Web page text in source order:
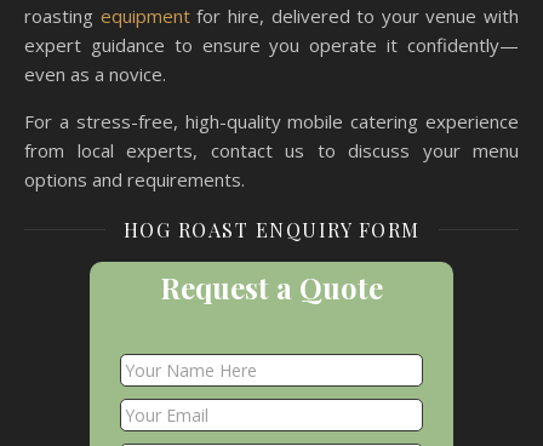
roasting equipmentfor hire, delivered to your venue with
expert guidance to ensure you operate it confidently—
even as a novice.
For a stress-free, high-quality mobile catering experience
from local experts, contact us to discuss your menu
options and requirements.
HOG ROAST ENQUIRY FORM
Request a Quote